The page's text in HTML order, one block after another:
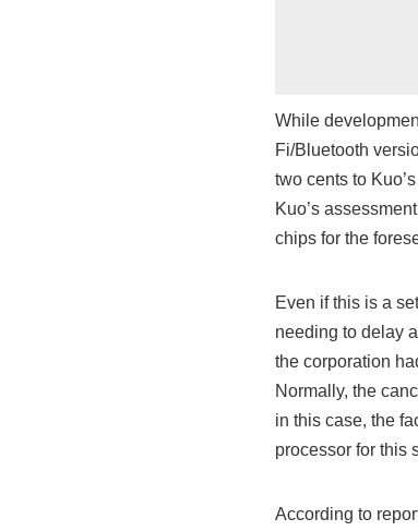
While
Fi/Bluetooth
two cents to
Kuo’s
chips for the
Even if this is a
needing to delay
the corporation
Normally, the
in this case, the
processor for this
According to